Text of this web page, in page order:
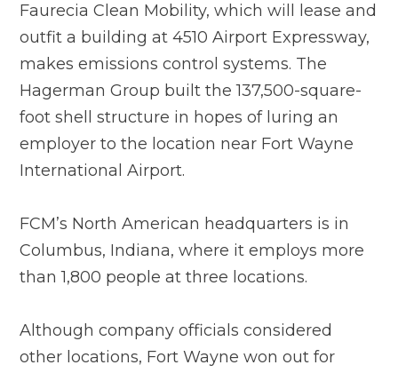
Faurecia Clean Mobility, which will lease and
outfit a building at 4510 Airport Expressway,
makes emissions control systems. The
Hagerman Group built the 137,500-square-
foot shell structure in hopes of luring an
employer to the location near Fort Wayne
International Airport.
FCM’s North American headquarters is in
Columbus, Indiana, where it employs more
than 1,800 people at three locations.
Although company officials considered
other locations, Fort Wayne won out for